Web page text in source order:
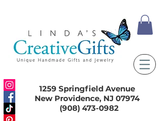
1259 Springfield Avenue
New Providence, NJ 07974
(908) 473-0982